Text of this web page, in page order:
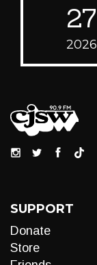
27
2026
SUPPORT
Donate
Store